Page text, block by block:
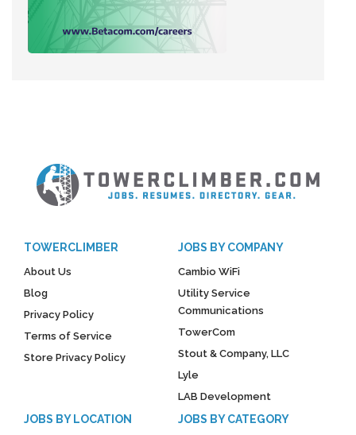
TOWERCLIMBER
About Us
Blog
Privacy Policy
Terms of Service
Store Privacy Policy
JOBS BY COMPANY
Cambio WiFi
Utility Service
Communications
TowerCom
Stout & Company, LLC
Lyle
LAB Development
JOBS BY LOCATION JOBS BY CATEGORY